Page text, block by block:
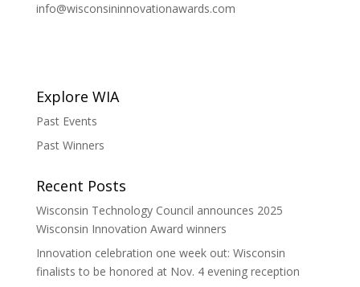
info@wisconsininnovationawards.com
Explore WIA
Past Events
Past Winners
Recent Posts
Wisconsin Technology Council announces 2025
Wisconsin Innovation Award winners
Innovation celebration one week out: Wisconsin
finalists to be honored at Nov. 4 evening reception